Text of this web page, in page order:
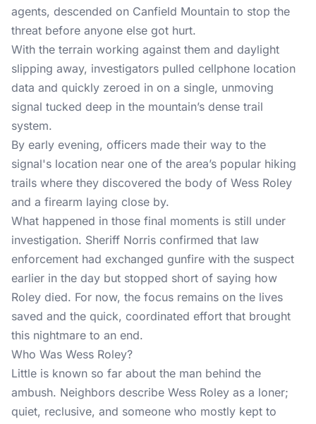
agents, descended on Canfield Mountain to stop the
threat before anyone else got hurt.
With the terrain working against them and daylight
slipping away, investigators pulled cellphone location
data and quickly zeroed in on a single, unmoving
signal tucked deep in the mountain’s dense trail
system.
By early evening, officers made their way to the
signal's location near one of the area’s popular hiking
trails where they discovered the body of Wess Roley
and a firearm laying close by.
What happened in those final moments is still under
investigation. Sheriff Norris confirmed that law
enforcement had exchanged gunfire with the suspect
earlier in the day but stopped short of saying how
Roley died. For now, the focus remains on the lives
saved and the quick, coordinated effort that brought
this nightmare to an end.
Who Was Wess Roley?
Little is known so far about the man behind the
ambush. Neighbors describe Wess Roley as a loner;
quiet, reclusive, and someone who mostly kept to